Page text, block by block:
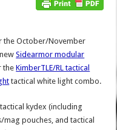
the October/November
Sidearmor modular
theKimberTLE/RL tactical
tactical white light combo.
kydex (including
pouches, and tactical